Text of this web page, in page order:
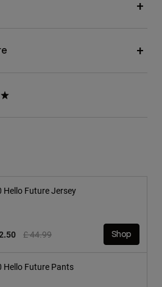
Hello Future Jersey
Price reduced from
£ 44.99to Shop
Hello Future Pants